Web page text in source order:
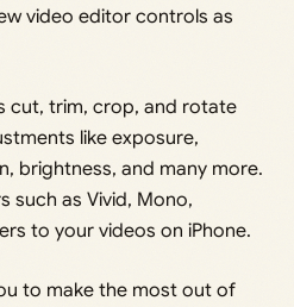
video editor controls as
cut, trim, crop, and rotate
like exposure,
brightness, and many more.
such as Vivid, Mono,
to your videos on iPhone.
to make the most out of